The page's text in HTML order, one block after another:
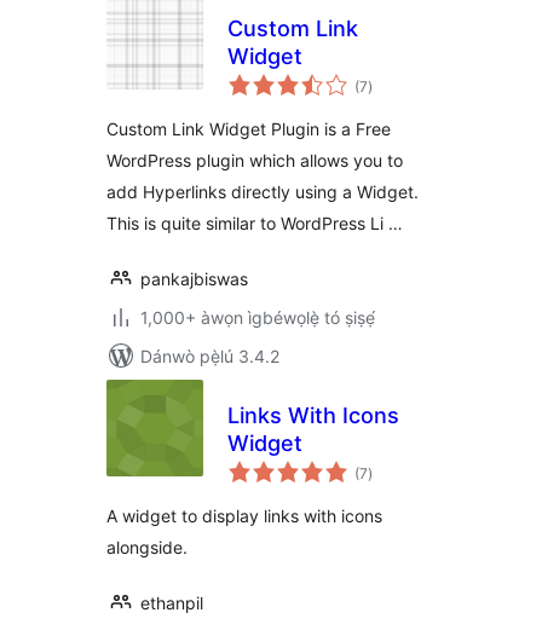
Custom Link
Widget
(7àpapọ̀
àwọn
)
Custom Link Widget Plugin is a Free
WordPress plugin which allows you to
add Hyperlinks directly using a Widget.
This is quite similar to WordPress Li …
pankajbiswas
1,000+ àwọn ìgbéwọlẹ̀ tó ṣiṣẹ́
Dánwò pẹ̀lú 3.4.2
Links With Icons
Widget
(7àpapọ̀
àwọn
)
A widget to display links with icons
alongside.
ethanpil